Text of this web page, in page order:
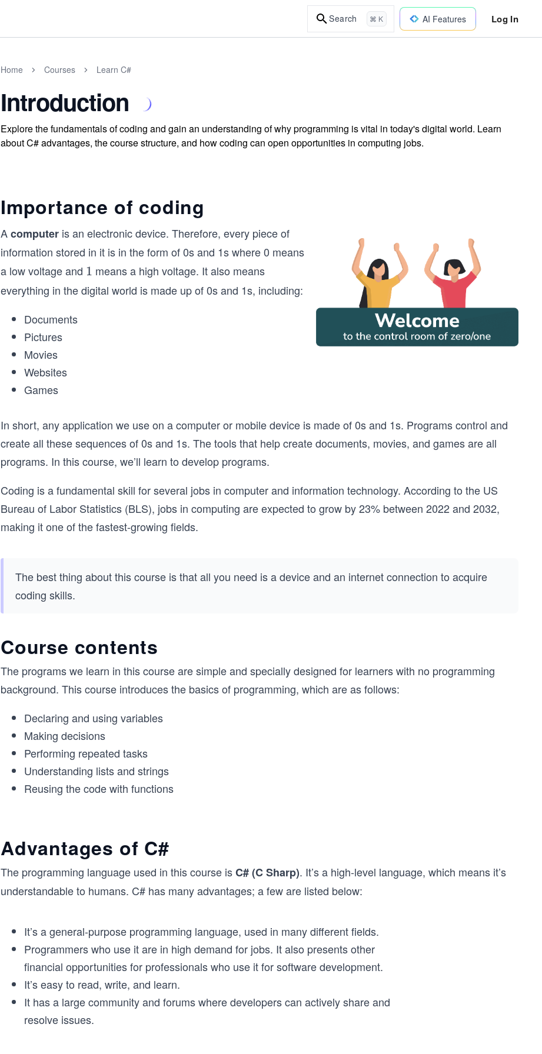
Search ⌘ K AI Features Log In
Home Courses Learn C#
Introduction
Explore the fundamentals of coding and gain an understanding of why programming is vital in today's digital world. Learn
about C# advantages, the course structure, and how coding can open opportunities in computing jobs.
Importance of coding
Acomputer is an electronic device. Therefore, every piece of
information stored in it is in the form of 0s and 1s where 0 means
a low voltage and 1
1 means a high voltage. It also means
everything in the digital world is made up of 0s and 1s, including:
Documents
Pictures
Movies
Websites
Games
In short, any application we use on a computer or mobile device is made of 0s and 1s. Programs control and
create all these sequences of 0s and 1s. The tools that help create documents, movies, and games are all
programs. In this course, we’ll learn to develop programs.
Coding is a fundamental skill for several jobs in computer and information technology. According to the US
Bureau of Labor Statistics (BLS), jobs in computing are expected to grow by 23% between 2022 and 2032,
making it one of the fastest-growing fields.
The best thing about this course is that all you need is a device and an internet connection to acquire
coding skills.
Course contents
The programs we learn in this course are simple and specially designed for learners with no programming
background. This course introduces the basics of programming, which are as follows:
Declaring and using variables
Making decisions
Performing repeated tasks
Understanding lists and strings
Reusing the code with functions
Advantages of C#
The programming language used in this course isC# (C Sharp). It’s a high-level language, which means it’s
understandable to humans. C# has many advantages; a few are listed below:
It’s a general-purpose programming language, used in many different fields.
Programmers who use it are in high demand for jobs. It also presents other
financial opportunities for professionals who use it for software development.
It’s easy to read, write, and learn.
It has a large community and forums where developers can actively share and
resolve issues.